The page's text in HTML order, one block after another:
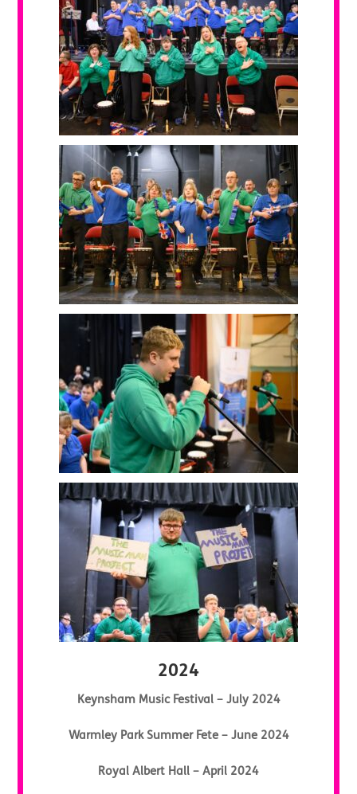
2024
Keynsham Music Festival – July 2024
Warmley Park Summer Fete – June 2024
Royal Albert Hall – April 2024